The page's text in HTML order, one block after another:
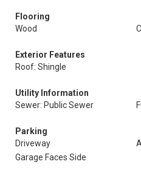
Flooring
Wood
Exterior Features
Roof: Shingle
Utility Information
Sewer: Public Sewer
Parking
Driveway
Garage Faces Side